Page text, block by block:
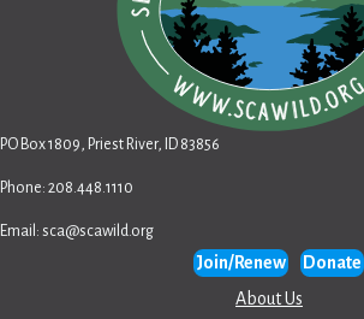
PO Box 1809, Priest River, ID 83856
Phone: 208.448.1110
Email: sca@scawild.org
Join/Renew
Donate
About Us